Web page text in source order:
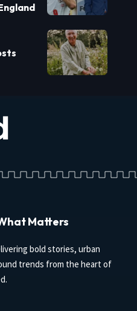
Matters
bold stories, urban
trends from the heart of